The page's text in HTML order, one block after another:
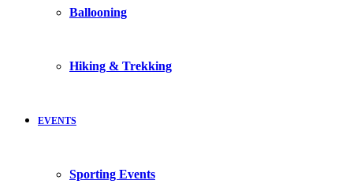
Ballooning
Hiking & Trekking
EVENTS
Sporting Events